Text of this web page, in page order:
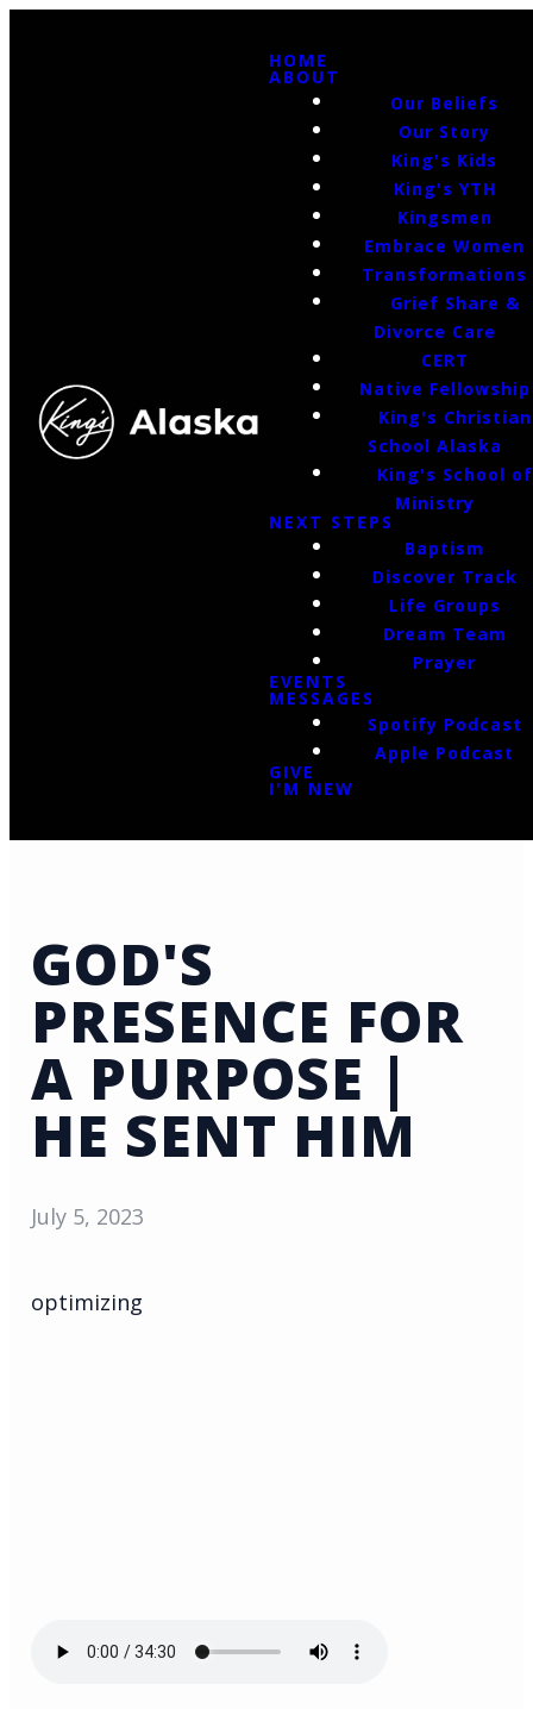
HOME
ABOUT
Our Beliefs
Our Story
King's Kids
King's YTH
Kingsmen
Embrace Women
Transformations
Grief Share &
Divorce Care
CERT
Native Fellowship
King's Christian
School Alaska
King's School of
Ministry
NEXT STEPS
Baptism
Discover Track
Life Groups
Dream Team
Prayer
EVENTS
MESSAGES
Spotify Podcast
Apple Podcast
GIVE
I'M NEW
GOD'S
PRESENCE FOR
A PURPOSE |
HE SENT HIM
July 5, 2023
optimizing